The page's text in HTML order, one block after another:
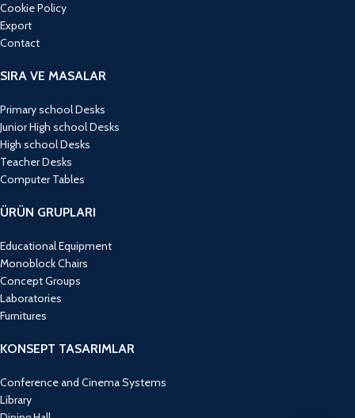
Cookie Policy
Export
Contact
SIRA VE MASALAR
Primary school Desks
Junior High school Desks
High school Desks
Teacher Desks
Computer Tables
ÜRÜN GRUPLARI
Educational Equipment
Monoblock Chairs
Concept Groups
Laboratories
Furnitures
KONSEPT TASARIMLAR
Conference and Cinema Systems
Library